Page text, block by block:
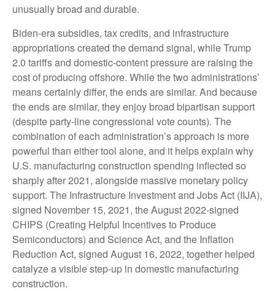
unusually broad and durable.
Biden-era subsidies, tax credits, and infrastructure
appropriations created the demand signal, while Trump
2.0 tariffs and domestic-content pressure are raising the
cost of producing offshore. While the two administrations’
means certainly differ, the ends are similar. And because
the ends are similar, they enjoy broad bipartisan support
(despite party-line congressional vote counts). The
combination of each administration’s approach is more
powerful than either tool alone, and it helps explain why
U.S. manufacturing construction spending inflected so
sharply after 2021, alongside massive monetary policy
support. The Infrastructure Investment and Jobs Act (IIJA),
signed November 15, 2021, the August 2022-signed
CHIPS (Creating Helpful Incentives to Produce
Semiconductors) and Science Act, and the Inflation
Reduction Act, signed August 16, 2022, together helped
catalyze a visible step-up in domestic manufacturing
construction.